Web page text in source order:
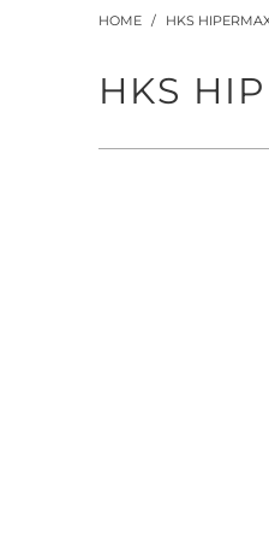
HOME / HKS
HKS